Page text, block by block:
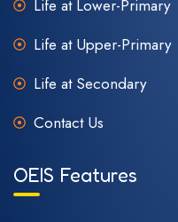
Life at Lower-Primary
Life at Upper-Primary
Life at Secondary
Contact Us
OEIS Features